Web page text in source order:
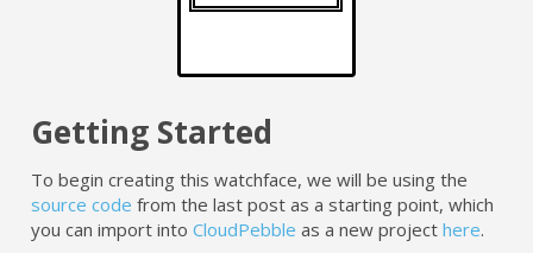
Getting Started
To begin creating this watchface, we will be using the
source code from the last post as a starting point, which
you can import intoCloudPebble as a new projecthere.